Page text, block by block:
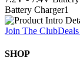
Battery Charger1
Join The Club
SHOP